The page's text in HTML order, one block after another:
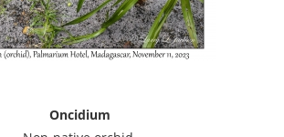
Oncidium